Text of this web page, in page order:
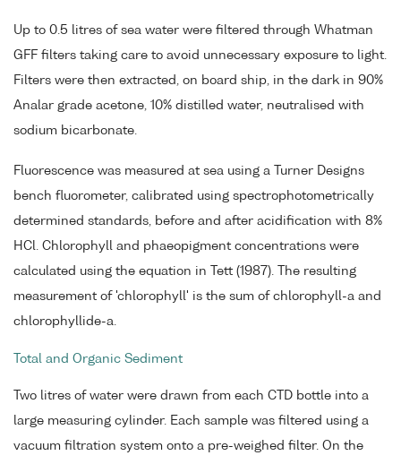
Up to 0.5 litres of sea water were filtered through Whatman
GFF filters taking care to avoid unnecessary exposure to light.
Filters were then extracted, on board ship, in the dark in 90%
Analar grade acetone, 10% distilled water, neutralised with
sodium bicarbonate.
Fluorescence was measured at sea using a Turner Designs
bench fluorometer, calibrated using spectrophotometrically
determined standards, before and after acidification with 8%
HCl. Chlorophyll and phaeopigment concentrations were
calculated using the equation in Tett (1987). The resulting
measurement of 'chlorophyll' is the sum of chlorophyll-a and
chlorophyllide-a.
Total and Organic Sediment
Two litres of water were drawn from each CTD bottle into a
large measuring cylinder. Each sample was filtered using a
vacuum filtration system onto a pre-weighed filter. On the